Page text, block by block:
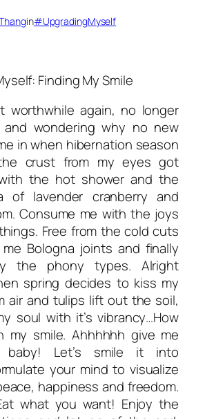
in#UpgradingMyself
Finding My Smile
worthwhile again, no longer
wondering why no new
in when hibernation season
crust from my eyes got
the hot shower and the
of lavender cranberry and
Consume me with the joys
Free from the cold cuts
Bologna joints and finally
the phony types. Alright
spring decides to kiss my
air and tulips lift out the soil,
soul with it’s vibrancy…How
my smile. Ahhhhhh give me
baby! Let’s smile it into
your mind to visualize
happiness and freedom.
what you want! Enjoy the